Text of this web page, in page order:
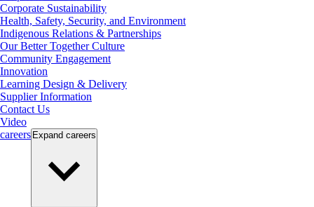
Corporate Sustainability
Health, Safety, Security, and Environment
Indigenous Relations & Partnerships
Our Better Together Culture
Community Engagement
Innovation
Learning Design & Delivery
Supplier Information
Contact Us
Video
careers Expand careers